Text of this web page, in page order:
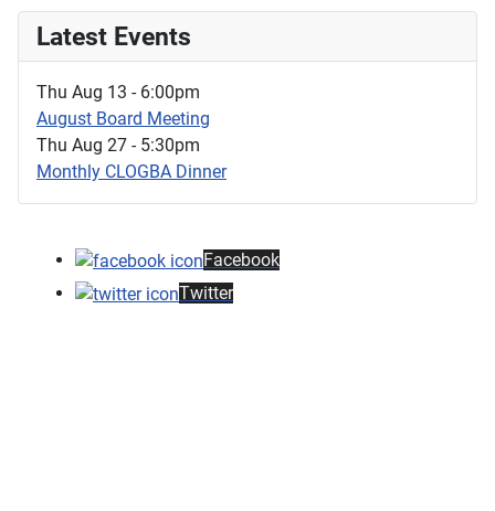
Latest Events
Thu Aug 13 - 6:00pm
August Board Meeting
Thu Aug 27 - 5:30pm
Monthly CLOGBA Dinner
Facebook
Twitter